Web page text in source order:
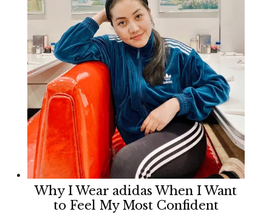
Why I Wear adidas When I Want
to Feel My Most Confident